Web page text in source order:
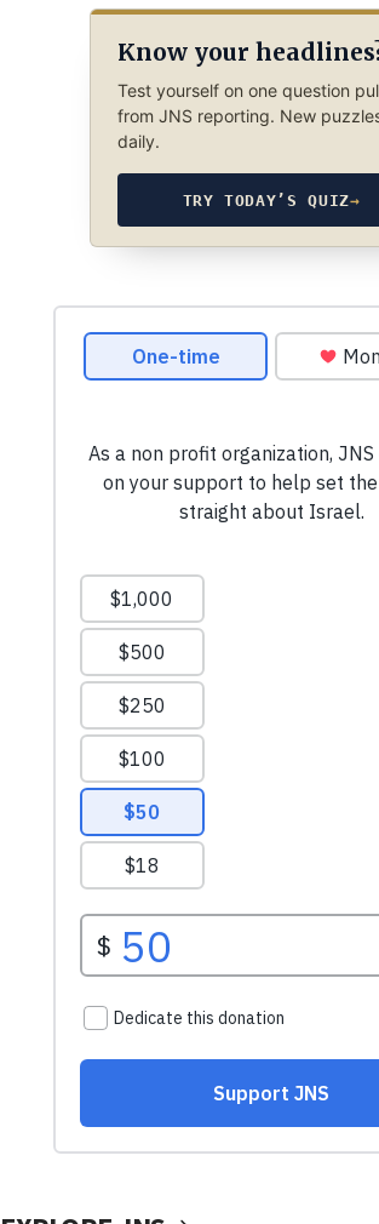
Know your
Test yourself on one question
from JNS reporting. New
daily.
TRY TODAY’S QUIZ→